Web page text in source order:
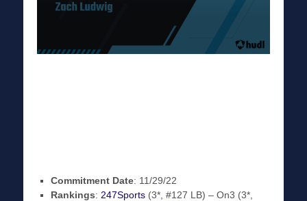
Commitment Date: 11/29/22
Rankings: 247Sports (3*, #127 LB) – On3 (3*,